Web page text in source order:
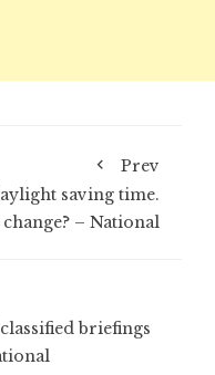
Prev
saving time.
– National
briefings